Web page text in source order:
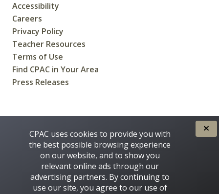
Accessibility
Careers
Privacy Policy
Teacher Resources
Terms of Use
Find CPAC in Your Area
Press Releases
CPAC uses cookies to provide you with
the best possible browsing experience
on our website, and to show you
relevant online ads through our
advertising partners. By continuing to
use our site, you agree to our use of